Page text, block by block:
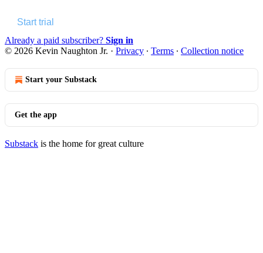
Start trial
Already a paid subscriber? Sign in
© 2026 Kevin Naughton Jr. · Privacy ∙ Terms ∙ Collection notice
Start your Substack
Get the app
Substack is the home for great culture